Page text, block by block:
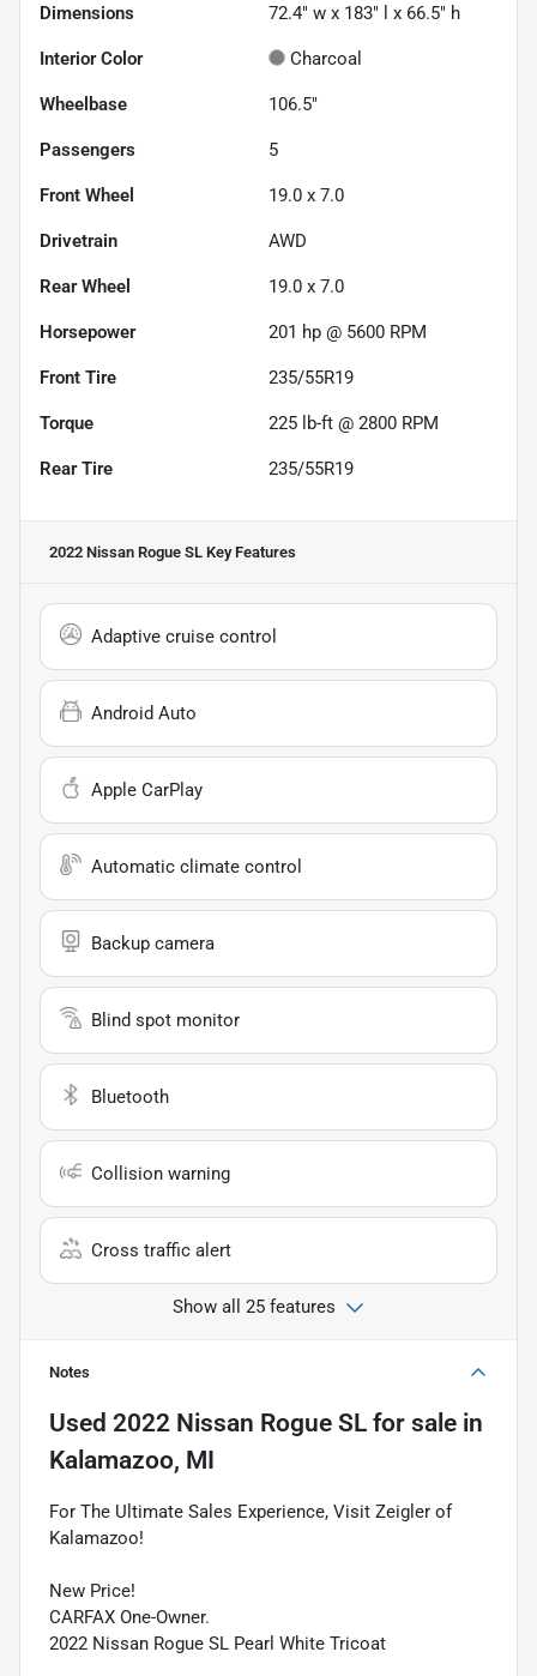
Dimensions 72.4" w x 183" l x 66.5" h
Interior Color Charcoal
Wheelbase 106.5"
Passengers 5
Front Wheel 19.0 x 7.0
Drivetrain AWD
Rear Wheel 19.0 x 7.0
Horsepower 201 hp @ 5600 RPM
Front Tire 235/55R19
Torque 225 lb-ft @ 2800 RPM
Rear Tire 235/55R19
2022 Nissan Rogue SL Key Features
Adaptive cruise control
Android Auto
Apple CarPlay
Automatic climate control
Backup camera
Blind spot monitor
Bluetooth
Collision warning
Cross traffic alert
Show all 25 features
Notes
Used 2022 Nissan Rogue SL for sale in
Kalamazoo, MI
For The Ultimate Sales Experience, Visit Zeigler of
Kalamazoo!
New Price!
CARFAX One-Owner.
2022 Nissan Rogue SL Pearl White Tricoat